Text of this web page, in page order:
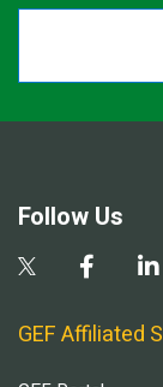
Follow Us
GEF Affiliated